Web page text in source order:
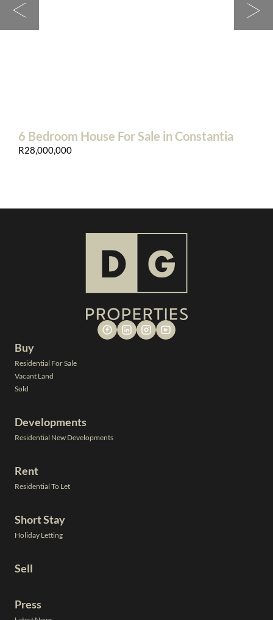
6 Bedroom House For Sale in Constantia
R28,000,000
Buy
Residential For Sale
Vacant Land
Sold
Developments
Residential New Developments
Rent
Residential To Let
Short Stay
Holiday Letting
Sell
Press